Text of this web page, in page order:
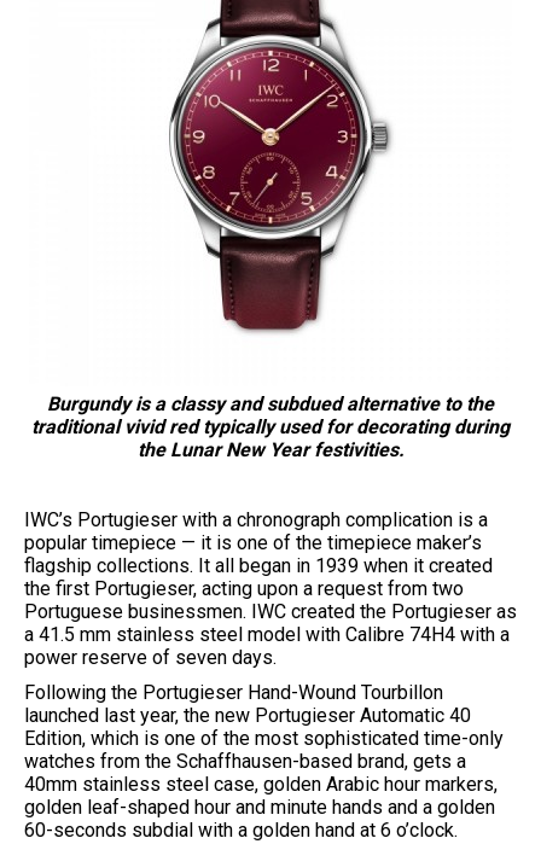
Burgundy is a classy and subdued alternative to the
traditional vivid red typically used for decorating during
the Lunar New Year festivities.
IWC’s Portugieser with a chronograph complication is a
popular timepiece — it is one of the timepiece maker’s
flagship collections. It all began in 1939 when it created
the first Portugieser, acting upon a request from two
Portuguese businessmen. IWC created the Portugieser as
a 41.5 mm stainless steel model with Calibre 74H4 with a
power reserve of seven days.
Following the Portugieser Hand-Wound Tourbillon
launched last year, the new Portugieser Automatic 40
Edition, which is one of the most sophisticated time-only
watches from the Schaffhausen-based brand, gets a
40mm stainless steel case, golden Arabic hour markers,
golden leaf-shaped hour and minute hands and a golden
60-seconds subdial with a golden hand at 6 o’clock.